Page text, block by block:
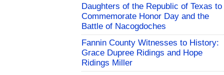
Daughters of the Republic of Texas to
Commemorate Honor Day and the
Battle of Nacogdoches
Fannin County Witnesses to History:
Grace Dupree Ridings and Hope
Ridings Miller